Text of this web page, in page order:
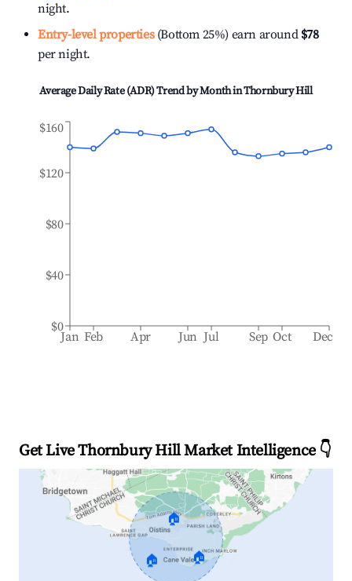
night.
Entry-level properties(Bottom 25%) earn around $78
per night.
Average Daily Rate (ADR) Trend by Month inThornbury Hill
Jan Feb Apr Jun Jul Sep Oct Dec
$0
$40
$80
$120
$160
Get Live Thornbury Hill Market Intelligence 👇
🏠
🏠 🏠